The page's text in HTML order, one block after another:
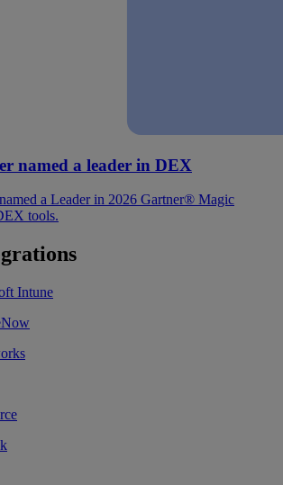
named a leader in DEX
a Leader in 2026 Gartner® Magic
tools.
Intune